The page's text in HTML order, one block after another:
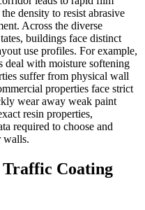
density to resist abrasive
Across the diverse
buildings face distinct
use profiles. For example,
deal with moisture softening
suffer from physical wall
properties face strict
wear away weak paint
resin properties,
required to choose and
walls.
Coating